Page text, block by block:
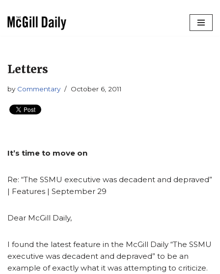
Letters
by Commentary October 6, 2011
It’s time to move on
Re: “The SSMU executive was decadent and depraved”
| Features | September 29
Dear McGill Daily,
I found the latest feature in the McGill Daily “The SSMU
executive was decadent and depraved” to be an
example of exactly what it was attempting to criticize.